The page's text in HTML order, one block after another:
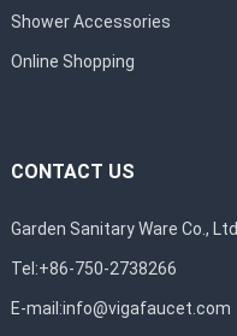
Shower Accessories
Online Shopping
CONTACT US
Garden Sanitary Ware Co., Ltd.
Tel:+86-750-2738266
E-mail:info@vigafaucet.com